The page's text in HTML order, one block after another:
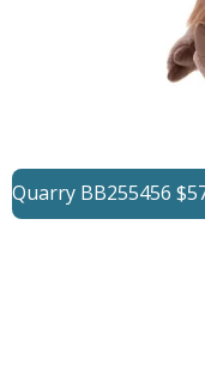
Quarry BB255456